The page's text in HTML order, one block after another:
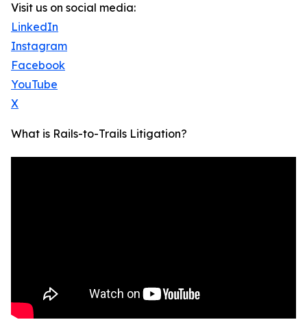
Visit us on social media:
LinkedIn
Instagram
Facebook
YouTube
X
What is Rails-to-Trails Litigation?